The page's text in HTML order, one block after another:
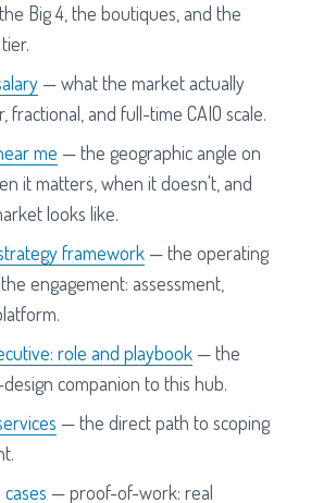
Big 4, the boutiques, and the
— what the market actually
fractional, and full-time CAIO scale.
me — the geographic angle on
it matters, when it doesn't, and
looks like.
framework — the operating
engagement: assessment,
role and playbook — the
companion to this hub.
— the direct path to scoping
— proof-of-work: real